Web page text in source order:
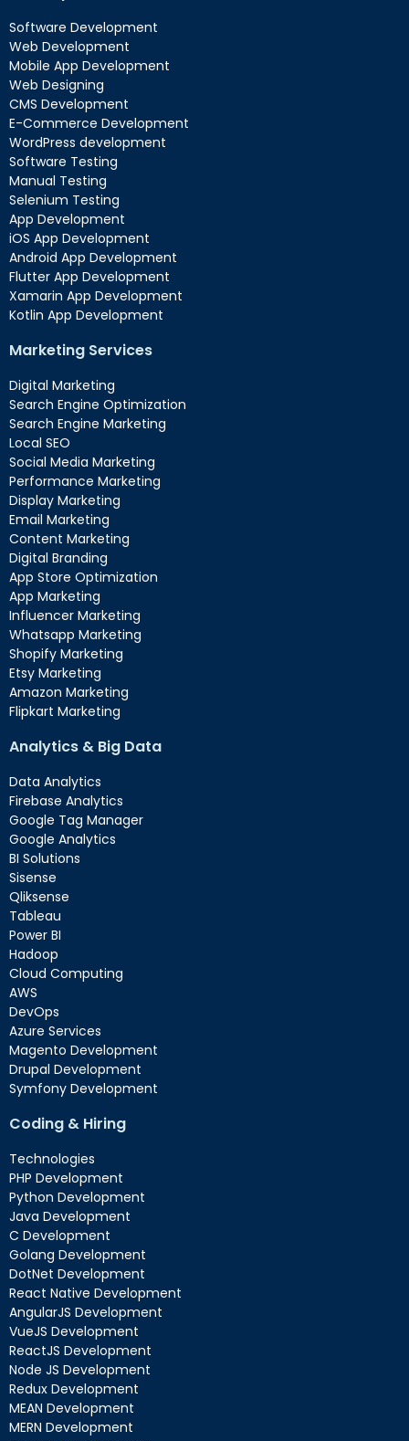
Software Development
Web Development
Mobile App Development
Web Designing
CMS Development
E-Commerce Development
WordPress development
Software Testing
Manual Testing
Selenium Testing
App Development
iOS App Development
Android App Development
Flutter App Development
Xamarin App Development
Kotlin App Development
Marketing Services
Digital Marketing
Search Engine Optimization
Search Engine Marketing
Local SEO
Social Media Marketing
Performance Marketing
Display Marketing
Email Marketing
Content Marketing
Digital Branding
App Store Optimization
App Marketing
Influencer Marketing
Whatsapp Marketing
Shopify Marketing
Etsy Marketing
Amazon Marketing
Flipkart Marketing
Analytics & Big Data
Data Analytics
Firebase Analytics
Google Tag Manager
Google Analytics
BI Solutions
Sisense
Qliksense
Tableau
Power BI
Hadoop
Cloud Computing
AWS
DevOps
Azure Services
Magento Development
Drupal Development
Symfony Development
Coding & Hiring
Technologies
PHP Development
Python Development
Java Development
C Development
Golang Development
DotNet Development
React Native Development
AngularJS Development
VueJS Development
ReactJS Development
Node JS Development
Redux Development
MEAN Development
MERN Development